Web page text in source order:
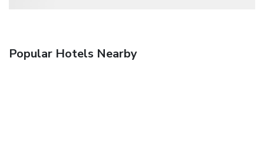
Popular Hotels Nearby